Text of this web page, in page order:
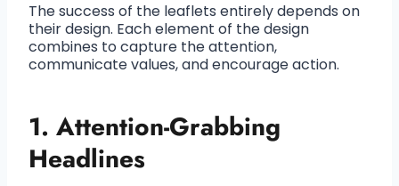
The success of the leaflets entirely depends on
their design. Each element of the design
combines to capture the attention,
communicate values, and encourage action.
1. Attention-Grabbing
Headlines